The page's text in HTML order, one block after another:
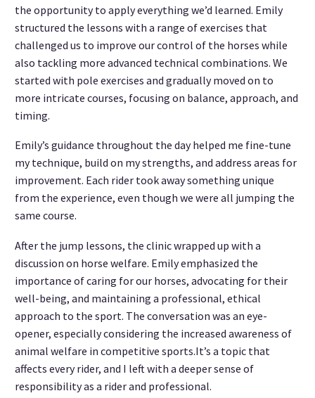
the opportunity to apply everything we’d learned. Emily
structured the lessons with a range of exercises that
challenged us to improve our control of the horses while
also tackling more advanced technical combinations. We
started with pole exercises and gradually moved on to
more intricate courses, focusing on balance, approach, and
timing.
Emily’s guidance throughout the day helped me fine-tune
my technique, build on my strengths, and address areas for
improvement. Each rider took away something unique
from the experience, even though we were all jumping the
same course.
After the jump lessons, the clinic wrapped up with a
discussion on horse welfare. Emily emphasized the
importance of caring for our horses, advocating for their
well-being, and maintaining a professional, ethical
approach to the sport. The conversation was an eye-
opener, especially considering the increased awareness of
animal welfare in competitive sports.It’s a topic that
affects every rider, and I left with a deeper sense of
responsibility as a rider and professional.